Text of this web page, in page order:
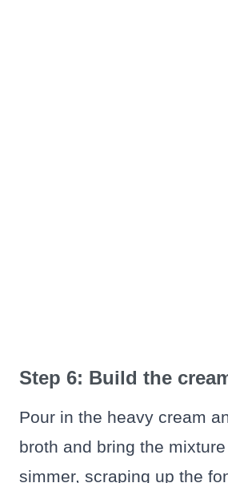
Step 6: Build the
Pour in the heavy cream
broth and bring the
simmer, scraping up the